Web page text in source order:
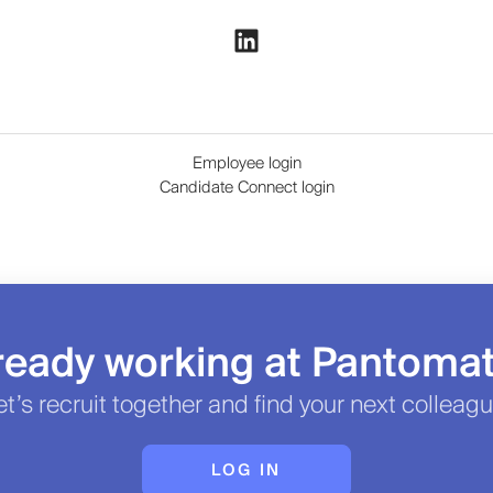
Employee login
Candidate Connect login
working at
recruit together and find your next
LOG IN